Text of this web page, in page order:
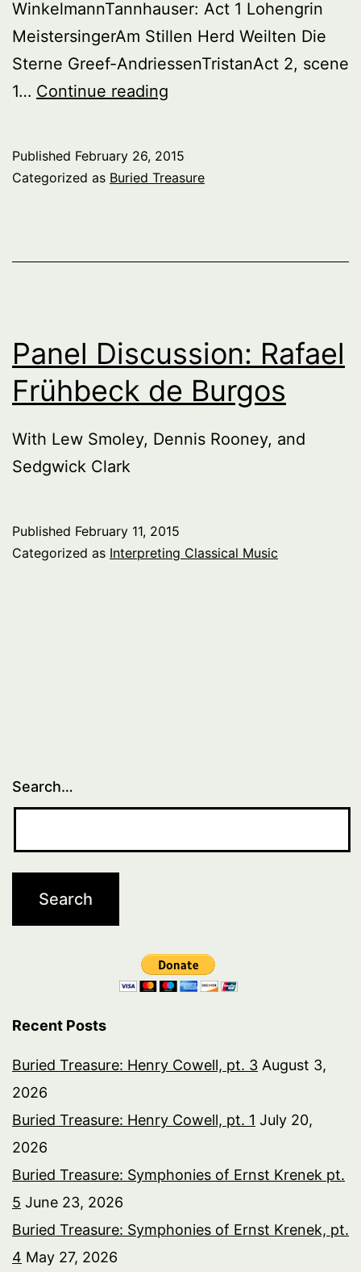
WinkelmannTannhauser: Act 1 Lohengrin
MeistersingerAm Stillen Herd Weilten Die
Sterne Greef-AndriessenTristanAct 2, scene
1… Continue reading
Wagnerian
part
1
Published February 26, 2015
Categorized as Buried Treasure
Panel Discussion: Rafael
Frühbeck de Burgos
With Lew Smoley, Dennis Rooney, and
Sedgwick Clark
Published February 11, 2015
Categorized as Interpreting Classical Music
Search…
Recent Posts
Buried Treasure: Henry Cowell, pt. 3 August 3,
2026
Buried Treasure: Henry Cowell, pt. 1 July 20,
2026
Buried Treasure: Symphonies of Ernst Krenek pt.
5 June 23, 2026
Buried Treasure: Symphonies of Ernst Krenek, pt.
4 May 27, 2026